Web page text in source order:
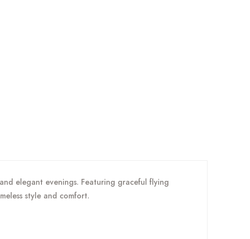
elegant evenings. Featuring graceful flying
style and comfort.